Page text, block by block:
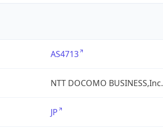
AS4713
NTT DOCOMO BUSINESS,Inc.
JP